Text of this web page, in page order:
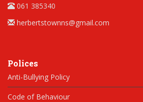
061 385340
herbertstownns@gmail.com
Polices
Anti-Bullying Policy
Code of Behaviour